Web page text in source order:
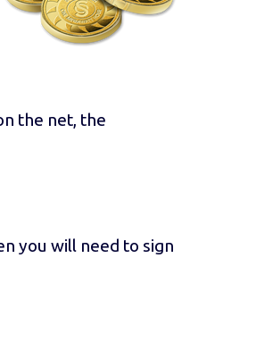
the net, the
you will need to sign